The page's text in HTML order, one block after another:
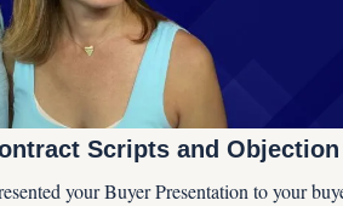
Scripts and
your Buyer Presentation to your